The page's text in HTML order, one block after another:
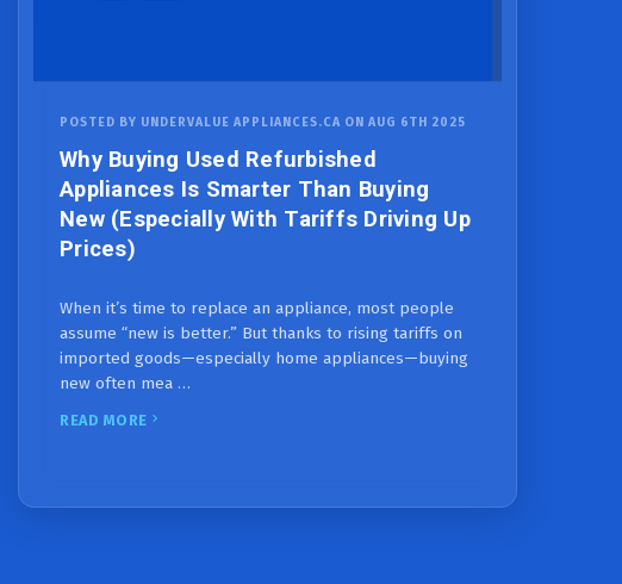
POSTED BY UNDERVALUE APPLIANCES.CA ON AUG 6TH 2025
Why Buying Used Refurbished
Appliances Is Smarter Than Buying
New (Especially With Tariffs Driving Up
Prices)
When it’s time to replace an appliance, most people
assume “new is better.” But thanks to rising tariffs on
imported goods—especially home appliances—buying
new often mea …
READ MORE